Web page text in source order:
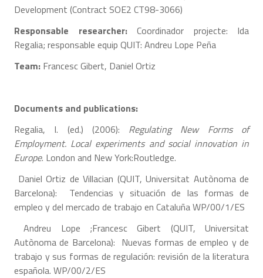
Development (Contract SOE2 CT98-3066)
Responsable researcher:Coordinador projecte: Ida
Regalia; responsable equip QUIT: Andreu Lope Peña
Team: Francesc Gibert, Daniel Ortiz
Documents and publications:
Regalia, I. (ed.) (2006): Regulating New Forms of
Employment. Local experiments and social innovation in
Europe. London and New York:Routledge.
Daniel Ortiz de Villacian (QUIT, Universitat Autònoma de
Barcelona): Tendencias y situación de las formas de
empleo y del mercado de trabajo en Cataluña WP/00/1/ES
Andreu Lope ;Francesc Gibert (QUIT, Universitat
Autònoma de Barcelona): Nuevas formas de empleo y de
trabajo y sus formas de regulación: revisión de la literatura
española. WP/00/2/ES